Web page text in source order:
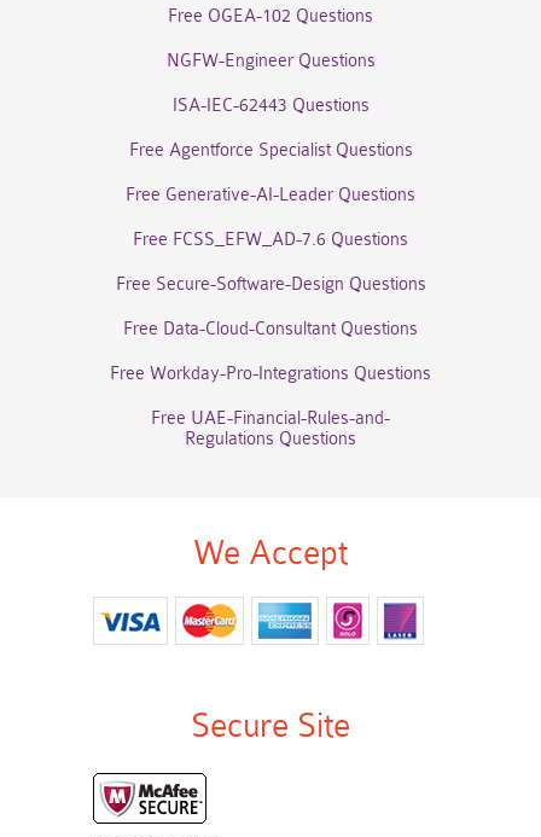
Free OGEA-102 Questions
NGFW-Engineer Questions
ISA-IEC-62443 Questions
Free Agentforce Specialist Questions
Free Generative-AI-Leader Questions
Free FCSS_EFW_AD-7.6 Questions
Free Secure-Software-Design Questions
Free Data-Cloud-Consultant Questions
Free Workday-Pro-Integrations Questions
Free UAE-Financial-Rules-and-
Regulations Questions
We Accept
Secure Site